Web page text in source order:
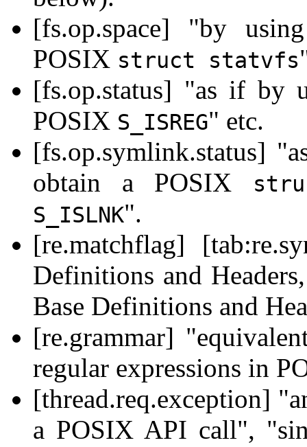
[fs.op.space] "by
POSIX struct statvfs
[fs.op.status] "as if by
POSIX S_ISREG" etc.
[fs.op.symlink.status]
obtain a POSIX
S_ISLNK".
[re.matchflag]
Definitions and
Base Definitions and
[re.grammar]
regular expressions in
[thread.req.exception]
a POSIX API call",